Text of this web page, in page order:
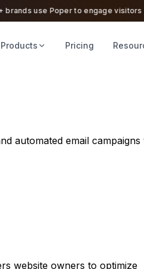
use Poper to engage visitors
Products Pricing
automated email
website owners to optimize